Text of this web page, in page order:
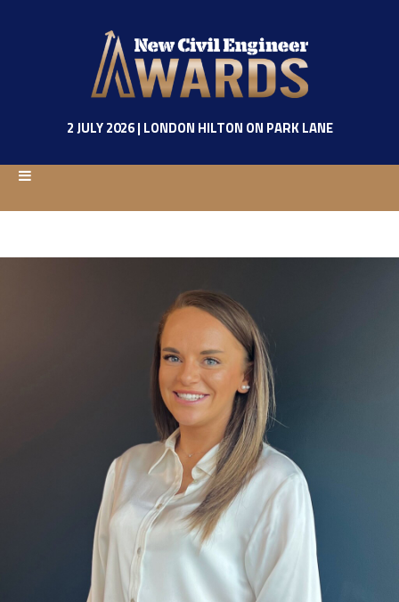
2 JULY 2026 | LONDON HILTON ON PARK LANE